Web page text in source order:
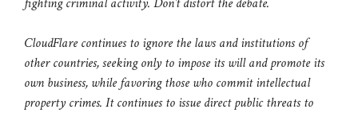
CloudFlare continues to ignore the laws and institutions of
other countries, seeking only to impose its will and promote its
own business, while favoring those who commit intellectual
property crimes. It continues to issue direct public threats to